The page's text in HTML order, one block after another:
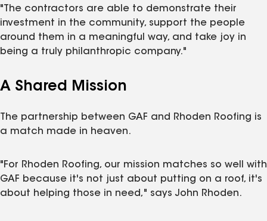
"The contractors are able to demonstrate their
investment in the community, support the people
around them in a meaningful way, and take joy in
being a truly philanthropic company."
A Shared Mission
The partnership between GAF and Rhoden Roofing is
a match made in heaven.
"For Rhoden Roofing, our mission matches so well with
GAF because it's not just about putting on a roof, it's
about helping those in need," says John Rhoden.